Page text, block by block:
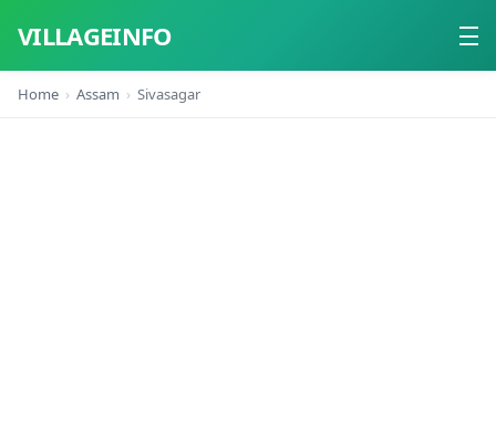
VILLAGEINFO
Home
Home Assam Sivasagar